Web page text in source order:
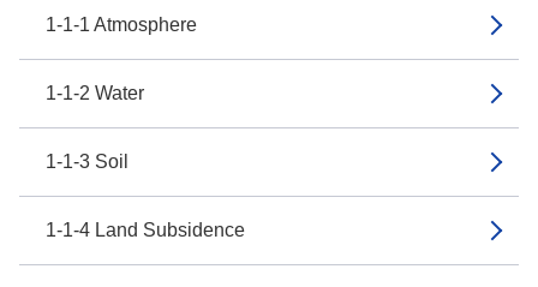
1-1-1 Atmosphere
1-1-2 Water
1-1-3 Soil
1-1-4 Land Subsidence